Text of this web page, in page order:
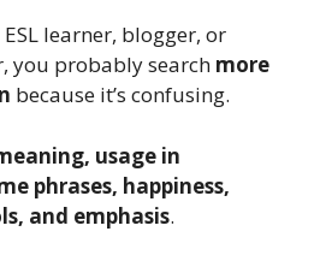
learner, blogger, or
you probably search more
because it’s confusing.
usage in
phrases, happiness,
and emphasis.